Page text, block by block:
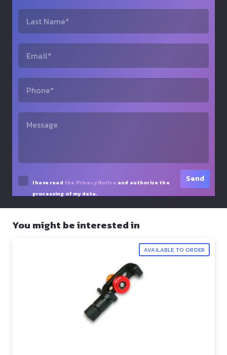
I have read the Privacy Notice and authorize the
processing of my data.
You might be interested in
AVAILABLE TO ORDER